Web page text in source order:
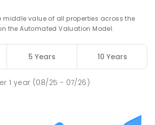
middle value of all properties across the
the Automated Valuation Model.
5 Years 10 Years
1 year (08/25 - 07/26)